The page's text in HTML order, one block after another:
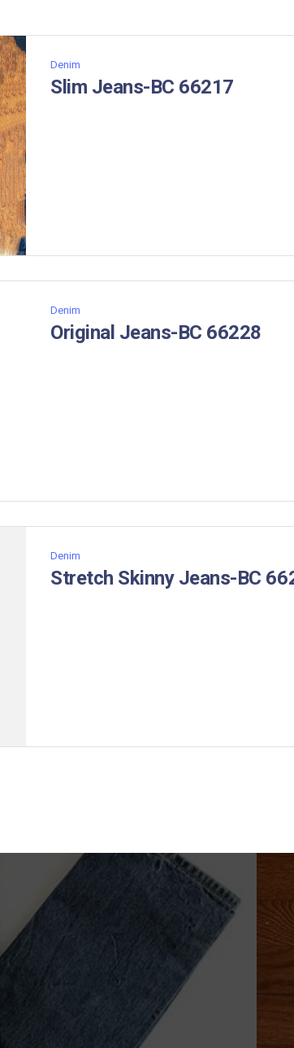
Denim
Slim Jeans-BC 66217
Denim
Original Jeans-BC 66228
Denim
Stretch Skinny Jeans-BC